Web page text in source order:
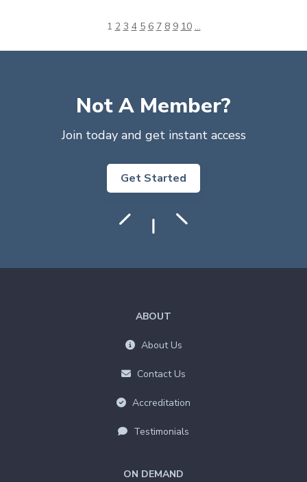
1 2 3 4 5 6 7 8 9 10 ...
Not A Member?
Join today and get instant access
Get Started
ON DEMAND
ABOUT
About Us
Contact Us
Accreditation
Testimonials